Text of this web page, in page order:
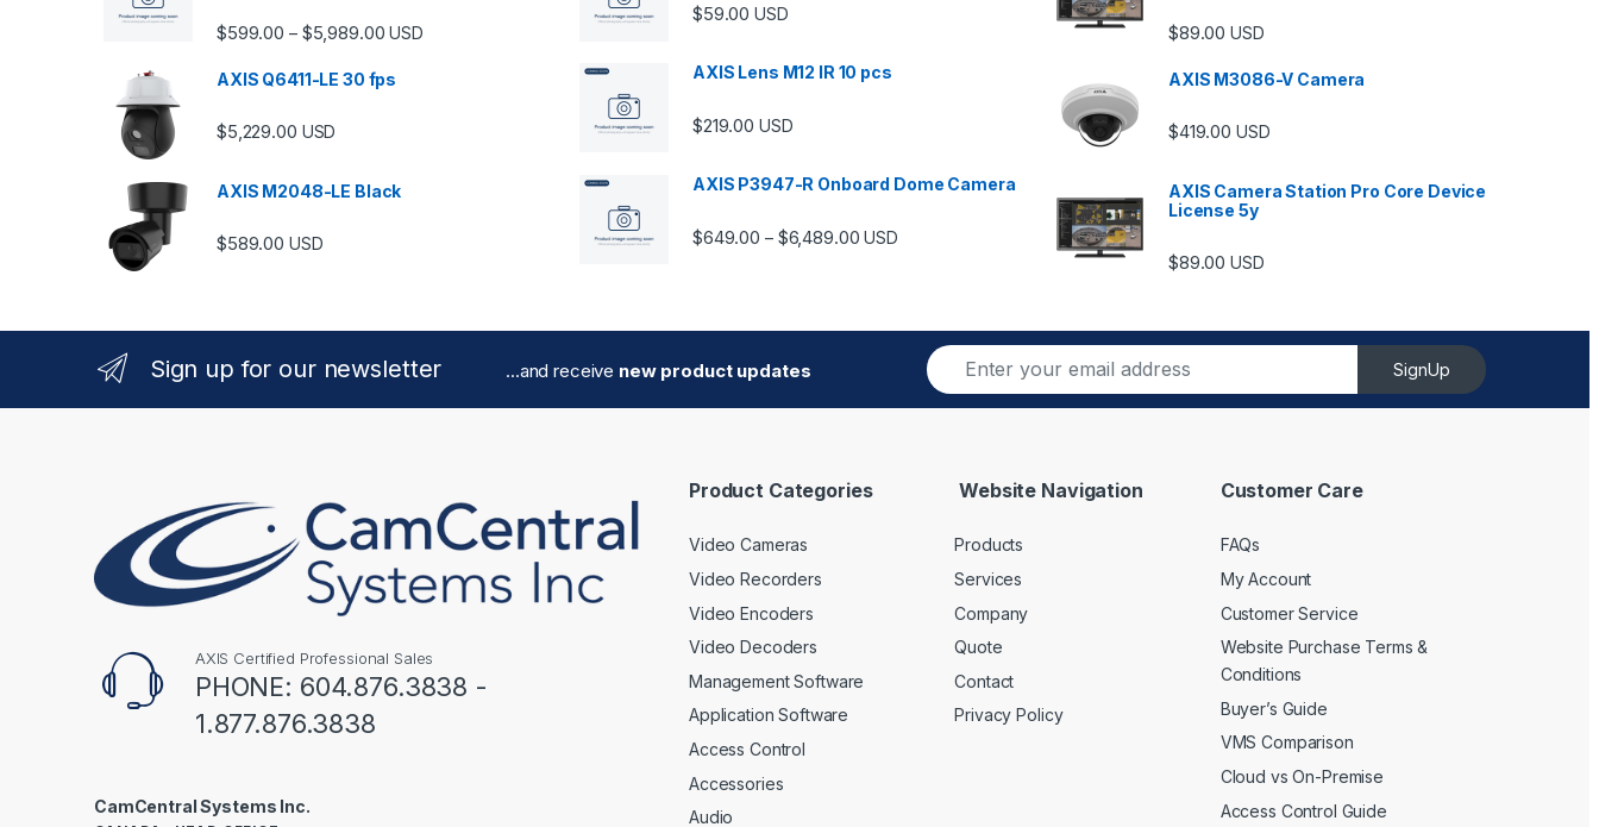
$599.00 – $5,989.00Price range: $599.00 through $5,989.00
USD
AXIS Q6411-LE 30 fps
$5,229.00 USD
AXIS M2048-LE Black
$589.00 USD
$59.00 USD
AXIS Lens M12 IR 10 pcs
$219.00 USD
AXIS P3947-R Onboard Dome Camera
$649.00 – $6,489.00Price range: $649.00 through $6,489.00
USD
$89.00 USD
AXIS M3086-V Camera
$419.00 USD
AXIS Camera Station Pro Core Device
License 5y
$89.00 USD
Sign up for our newsletter ...and receive new product updates
E
m
a
SignUp
AXIS Certified Professional Sales
PHONE: 604.876.3838 -
1.877.876.3838
CamCentral Systems Inc.
Product Categories
Video Cameras
Video Recorders
Video Encoders
Video Decoders
Management Software
Application Software
Access Control
Accessories
Audio
Website Navigation
Products
Services
Company
Quote
Contact
Privacy Policy
Customer Care
FAQs
My Account
Customer Service
Website Purchase Terms &
Conditions
Buyer’s Guide
VMS Comparison
Cloud vs On-Premise
Access Control Guide